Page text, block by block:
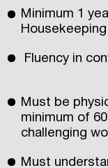
Minimum 1
Fluency in
Must be
minimum of
challenging
Must